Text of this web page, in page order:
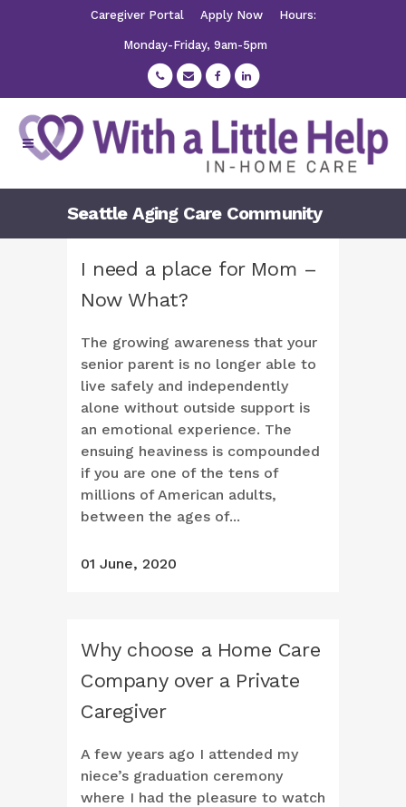
Caregiver Portal Apply Now Hours:
Monday-Friday, 9am-5pm
Seattle Aging Care Community
I need a place for Mom –
Now What?
The growing awareness that your
senior parent is no longer able to
live safely and independently
alone without outside support is
an emotional experience. The
ensuing heaviness is compounded
if you are one of the tens of
millions of American adults,
between the ages of...
01 June, 2020
Why choose a Home Care
Company over a Private
Caregiver
A few years ago I attended my
niece’s graduation ceremony
where I had the pleasure to watch